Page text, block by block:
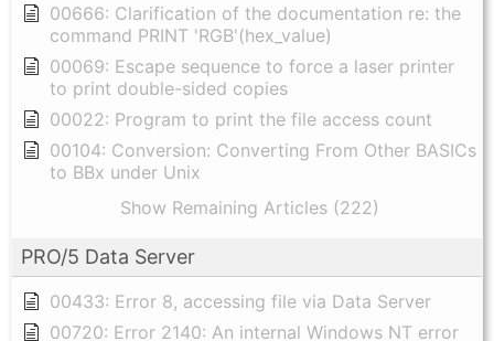
00666: Clarification of the documentation re: the
command PRINT 'RGB'(hex_value)
00069: Escape sequence to force a laser printer
to print double-sided copies
00022: Program to print the file access count
00104: Conversion: Converting From Other BASICs
to BBx under Unix
Show Remaining Articles (222)
PRO/5 Data Server
00433: Error 8, accessing file via Data Server
00720: Error 2140: An internal Windows NT error